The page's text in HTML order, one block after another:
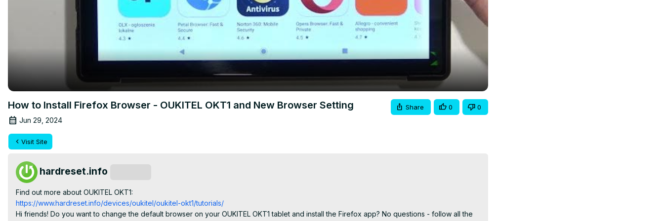
How to Install Firefox Browser - OUKITEL OKT1 and New Browser Setting
Jun 29, 2024
Share 0 0
Visit Site
hardreset.info
Find out more about OUKITEL OKT1:
https://www.hardreset.info/devices/oukitel/oukitel-okt1/tutorials/
Hi friends! Do you want to change the default browser on your OUKITEL OKT1 tablet and install the Firefox app? No questions - follow all the